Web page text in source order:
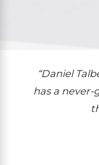
“Daniel
has a